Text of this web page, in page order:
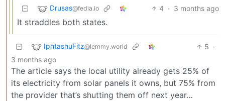
Drusas@fedia.io 4 · 3 months ago
It straddles both states.
IphtashuFitz@lemmy.world 5 ·
3 months ago
The article says the local utility already gets 25% of
its electricity from solar panels it owns, but 75% from
the provider that’s shutting them off next year…